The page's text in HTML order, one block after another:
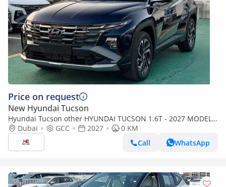
Price on request
New Hyundai Tucson
Hyundai Tucson other HYUNDAI TUCSON 1.6T - 2027 MODEL -
GCC SPECS - DARK BLUE COLOR
Dubai GCC 2027
0 KM
Call
WhatsApp